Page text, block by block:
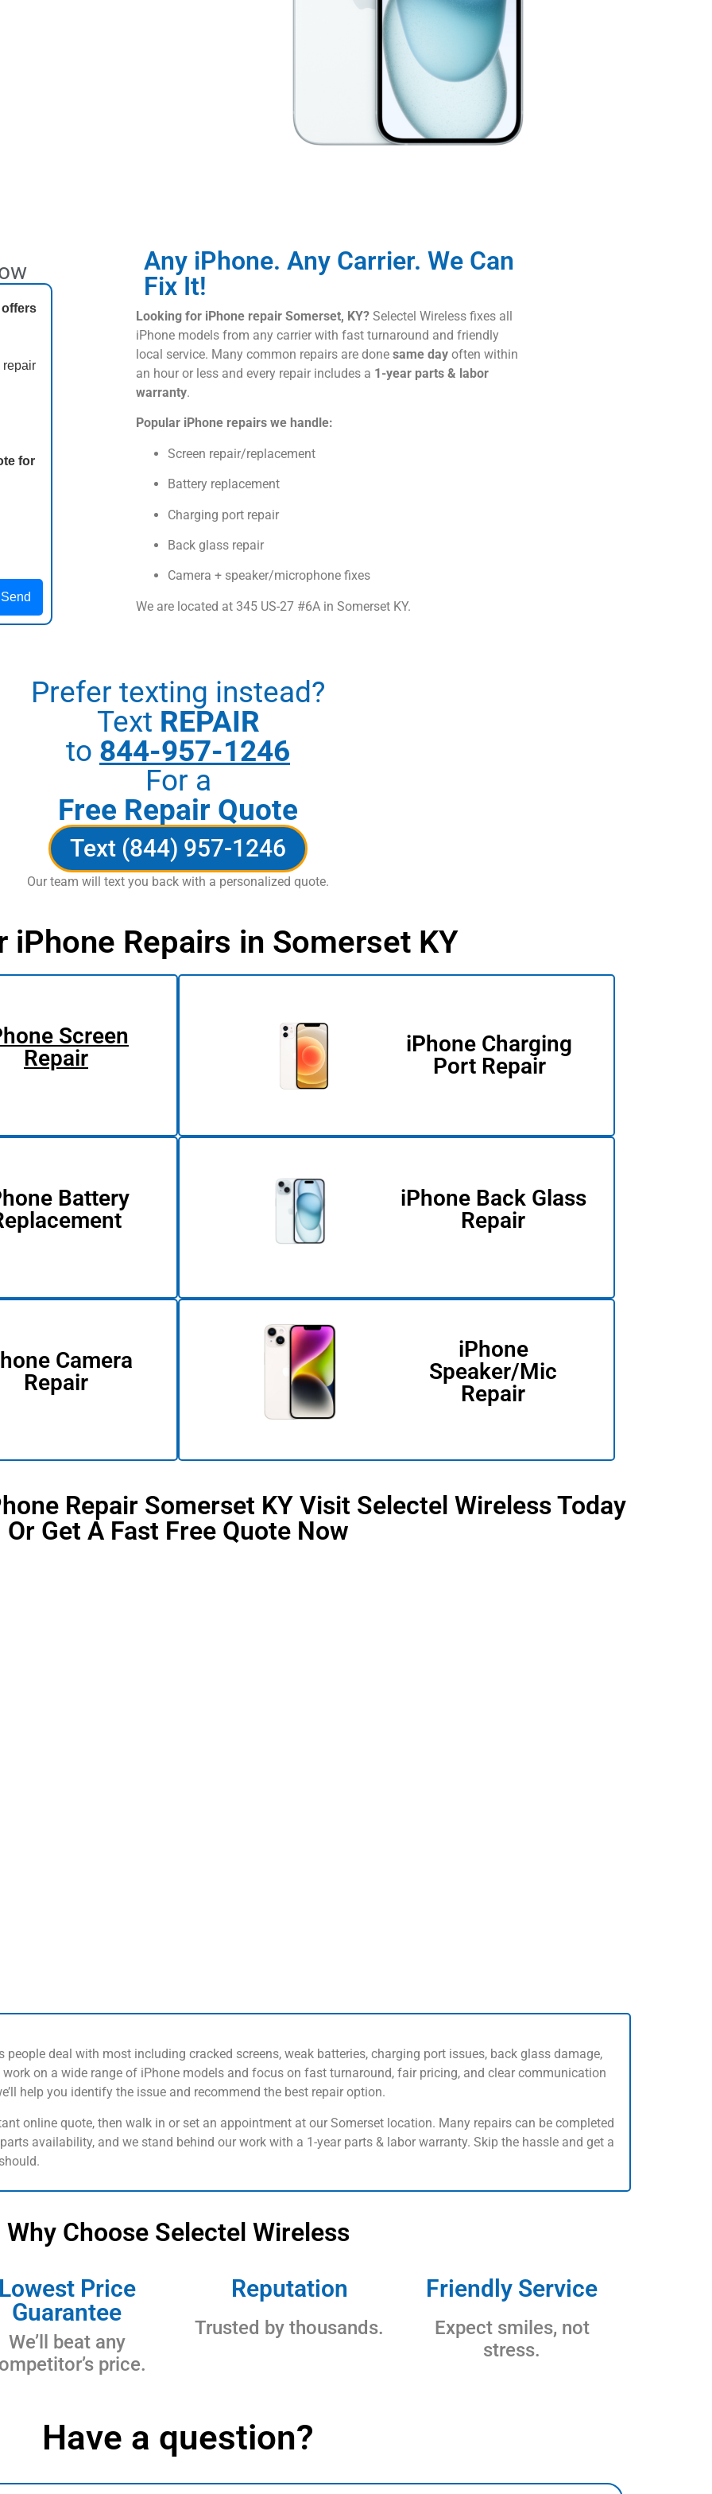
offers
for
Send
Any iPhone. Any Carrier. We Can
Fix It!
Looking for iPhone repair Somerset, KY?Selectel Wireless fixes all
iPhone models from any carrier with fast turnaround and friendly
local service. Many common repairs are done same day often within
an hour or less and every repair includes a 1-year parts & labor
warranty.
Popular iPhone repairs we handle:
Screen repair/replacement
Battery replacement
Charging port repair
Back glass repair
Camera + speaker/microphone fixes
We are located at 345 US-27 #6Ain Somerset KY.
Prefer texting instead?
Text REPAIR
to 844-957-1246
For a
Free Repair Quote
Text (844) 957-1246
Our team will text you back with a personalized quote.
iPhone Repairs in Somerset KY
Screen
Repair
iPhone Charging
Port Repair
Battery
iPhone Back Glass
Repair
Camera
Repair
iPhone
Speaker/Mic
Repair
Repair Somerset KY Visit Selectel Wireless Today
Or Get A Fast Free Quote Now
people deal with most including cracked screens, weak batteries, charging port issues, back glass damage,
on a wide range of iPhone models and focus on fast turnaround, fair pricing, and clear communication
help you identify the issue and recommend the best repair option.
online quote, then walk in or set an appointment at our Somerset location. Many repairs can be completed
availability, and we stand behind our work with a 1-year parts & labor warranty. Skip the hassle and get a
Why Choose Selectel Wireless
Price
Guarantee
We’ll beat any
price.
Reputation
Trusted by thousands.
Friendly Service
Expect smiles, not
stress.
Have a question?